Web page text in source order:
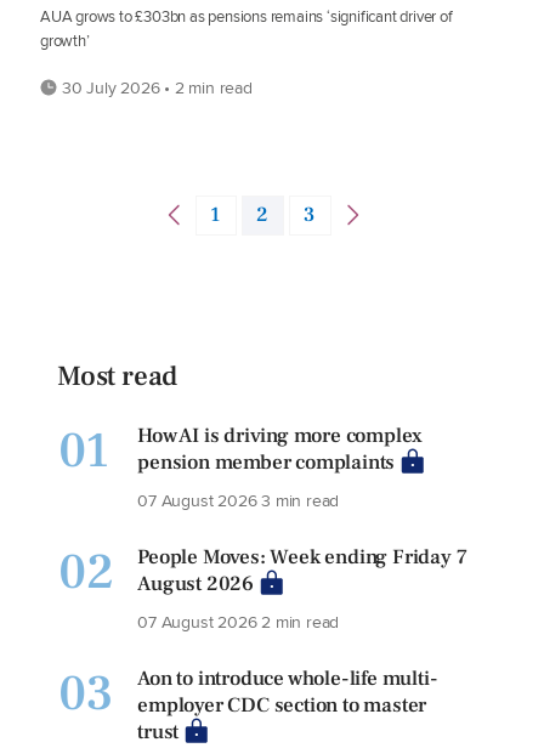
AUA grows to £303bn as pensions remains ‘significant driver of
growth’
30 July 2026 • 2 min read
1 2 3
Most read
01
How AI is driving more complex
pension member complaints
07 August 20263 min read
02
People Moves: Week ending Friday 7
August 2026
07 August 20262 min read
03
Aon to introduce whole-life multi-
employer CDC section to master
trust